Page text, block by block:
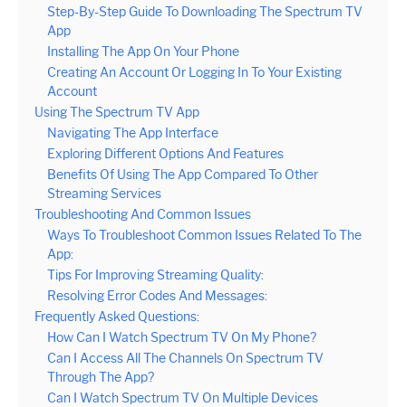
Step-By-Step Guide To Downloading The Spectrum TV
App
Installing The App On Your Phone
Creating An Account Or Logging In To Your Existing
Account
Using The Spectrum TV App
Navigating The App Interface
Exploring Different Options And Features
Benefits Of Using The App Compared To Other
Streaming Services
Troubleshooting And Common Issues
Ways To Troubleshoot Common Issues Related To The
App:
Tips For Improving Streaming Quality:
Resolving Error Codes And Messages:
Frequently Asked Questions:
How Can I Watch Spectrum TV On My Phone?
Can I Access All The Channels On Spectrum TV
Through The App?
Can I Watch Spectrum TV On Multiple Devices